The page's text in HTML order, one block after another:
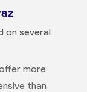
on several
more
than